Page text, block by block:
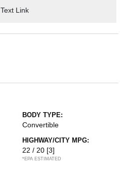
Text Link
BODY TYPE:
Convertible
HIGHWAY/CITY MPG:
22 / 20 [3]
*EPA ESTIMATED